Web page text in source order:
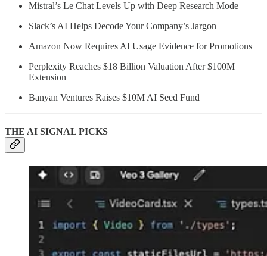
Mistral’s Le Chat Levels Up with Deep Research Mode
Slack’s AI Helps Decode Your Company’s Jargon
Amazon Now Requires AI Usage Evidence for Promotions
Perplexity Reaches $18 Billion Valuation After $100M
Extension
Banyan Ventures Raises $10M AI Seed Fund
THE AI SIGNAL PICKS